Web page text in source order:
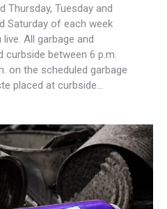
Thursday, Tuesday and
Saturday of each week
All garbage and
curbside between 6 p.m.
on the scheduled garbage
placed at curbside…